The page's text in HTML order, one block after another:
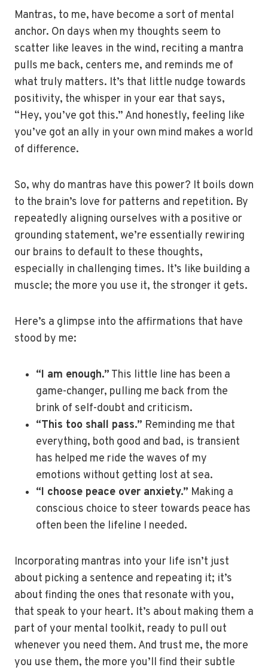
Mantras, to me, have become a sort of mental
anchor. On days when my thoughts seem to
scatter like leaves in the wind, reciting a mantra
pulls me back, centers me, and reminds me of
what truly matters. It’s that little nudge towards
positivity, the whisper in your ear that says,
“Hey, you’ve got this.” And honestly, feeling like
you’ve got an ally in your own mind makes a world
of difference.
So, why do mantras have this power? It boils down
to the brain’s love for patterns and repetition. By
repeatedly aligning ourselves with a positive or
grounding statement, we’re essentially rewiring
our brains to default to these thoughts,
especially in challenging times. It’s like building a
muscle; the more you use it, the stronger it gets.
Here’s a glimpse into the affirmations that have
stood by me:
“I am enough.” This little line has been a
game-changer, pulling me back from the
brink of self-doubt and criticism.
“This too shall pass.” Reminding me that
everything, both good and bad, is transient
has helped me ride the waves of my
emotions without getting lost at sea.
“I choose peace over anxiety.” Making a
conscious choice to steer towards peace has
often been the lifeline I needed.
Incorporating mantras into your life isn’t just
about picking a sentence and repeating it; it’s
about finding the ones that resonate with you,
that speak to your heart. It’s about making them a
part of your mental toolkit, ready to pull out
whenever you need them. And trust me, the more
you use them, the more you’ll find their subtle